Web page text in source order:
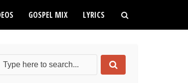
GOSPEL MIX LYRICS